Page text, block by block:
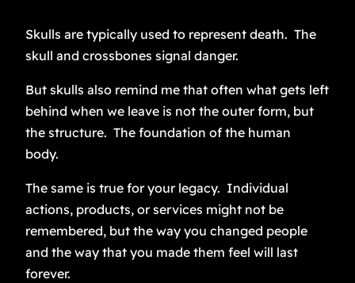
Skulls are typically used to represent death. The
skull and crossbones signal danger.
But skulls also remind me that often what gets left
behind when we leave is not the outer form, but
the structure. The foundation of the human
body.
The same is true for your legacy. Individual
actions, products, or services might not be
remembered, but the way you changed people
and the way that you made them feel will last
forever.